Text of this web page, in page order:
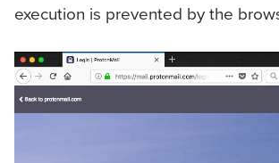
execution is prevented by the